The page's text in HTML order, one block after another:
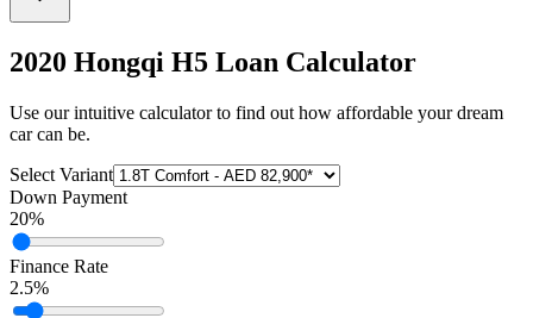
2020 Hongqi H5 Loan Calculator
Use our intuitive calculator to find out how affordable your dream
car can be.
Select Variant
Down Payment
20%
Finance Rate
2.5%